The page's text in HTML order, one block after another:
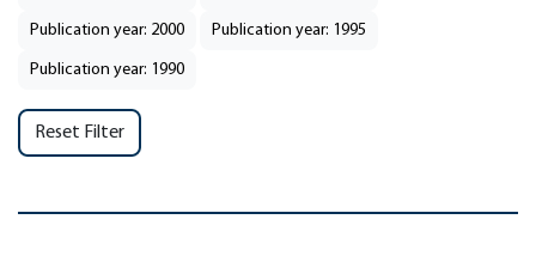
Publication year: 2000 Publication year: 1995
Publication year: 1990
Reset Filter